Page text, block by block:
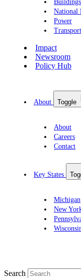
Buildings
National
Power
Impact
Newsroom
Policy Hub
About Toggle
About
Careers
Contact
Key States
Michigan
New
Search